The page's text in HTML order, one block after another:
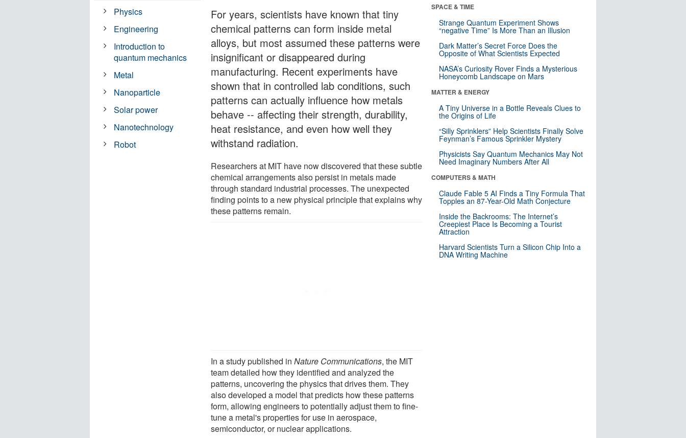
For years, scientists have known that tiny
chemical patterns can form inside metal
alloys, but most assumed these patterns were
insignificant or disappeared during
manufacturing. Recent experiments have
shown that in controlled lab conditions, such
patterns can actually influence how metals
behave -- affecting their strength, durability,
heat resistance, and even how well they
withstand radiation.
Researchers at MIT have now discovered that these subtle
chemical arrangements also persist in metals made
through standard industrial processes. The unexpected
finding points to a new physical principle that explains why
these patterns remain.
In a study published inNature Communications, the MIT
team detailed how they identified and analyzed the
patterns, uncovering the physics that drives them. They
also developed a model that predicts how these patterns
form, allowing engineers to potentially adjust them to fine-
tune a metal's properties for use in aerospace,
semiconductor, or nuclear applications.
Physics
Engineering
Introduction to
quantum mechanics
Metal
Nanoparticle
Solar power
Nanotechnology
Robot
SPACE & TIME
Strange Quantum Experiment Shows
“negative Time” Is More Than an Illusion
Dark Matter’s Secret Force Does the
Opposite of What Scientists Expected
NASA’s Curiosity Rover Finds a Mysterious
Honeycomb Landscape on Mars
MATTER & ENERGY
A Tiny Universe in a Bottle Reveals Clues to
the Origins of Life
“Silly Sprinklers” Help Scientists Finally Solve
Feynman’s Famous Sprinkler Mystery
Physicists Say Quantum Mechanics May Not
Need Imaginary Numbers After All
COMPUTERS & MATH
Claude Fable 5 AI Finds a Tiny Formula That
Topples an 87-Year-Old Math Conjecture
Inside the Backrooms: The Internet’s
Creepiest Place Is Becoming a Tourist
Attraction
Harvard Scientists Turn a Silicon Chip Into a
DNA Writing Machine